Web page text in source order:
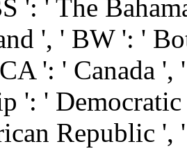
': ' The
', ' BW ': '
': ' Canada
': '
Republic ',